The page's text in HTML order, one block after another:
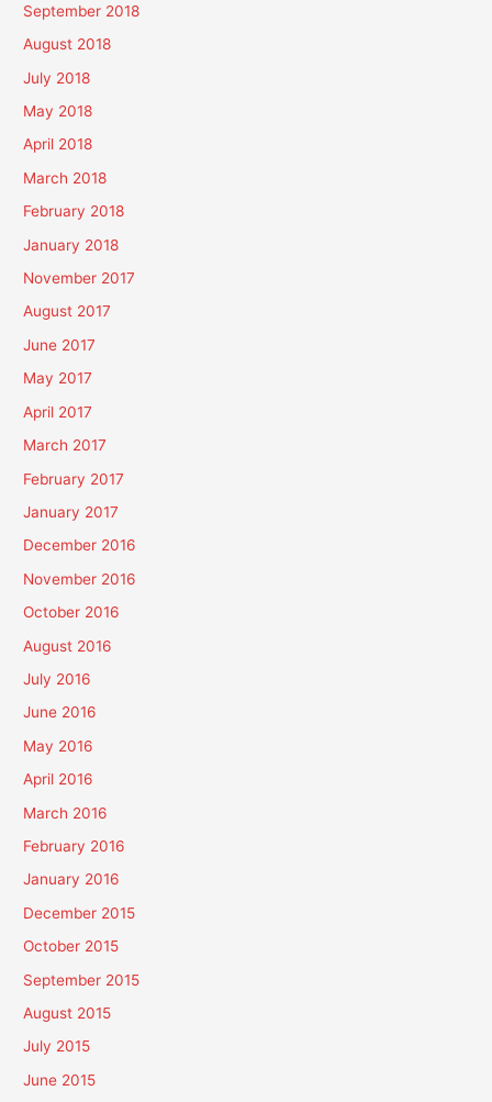
September 2018
August 2018
July 2018
May 2018
April 2018
March 2018
February 2018
January 2018
November 2017
August 2017
June 2017
May 2017
April 2017
March 2017
February 2017
January 2017
December 2016
November 2016
October 2016
August 2016
July 2016
June 2016
May 2016
April 2016
March 2016
February 2016
January 2016
December 2015
October 2015
September 2015
August 2015
July 2015
June 2015